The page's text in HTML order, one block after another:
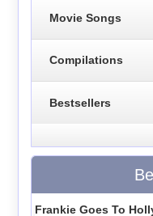
Movie Songs
Compilations
Bestsellers
Frankie Goes To